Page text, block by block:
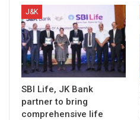
J&K
SBI Life, JK Bank
partner to bring
comprehensive life